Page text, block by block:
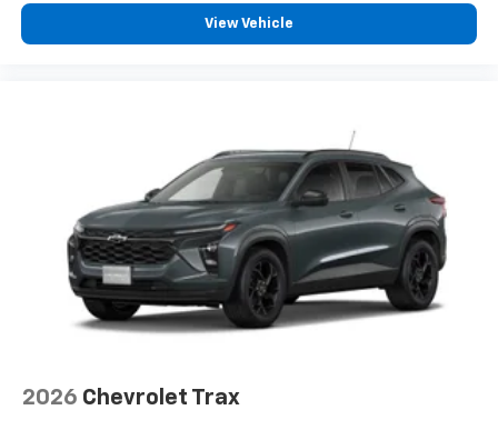
View Vehicle
2026 Chevrolet Trax